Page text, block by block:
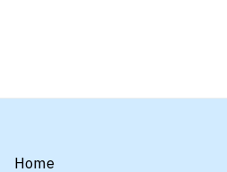
Home